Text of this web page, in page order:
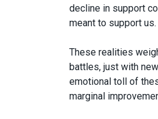
decline in support
meant to support us.
These realities
battles, just with
emotional toll of
marginal